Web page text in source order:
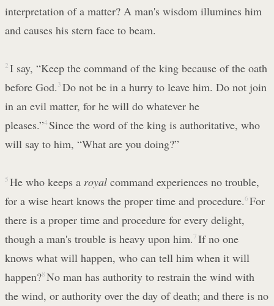
interpretation of a matter? A man's wisdom illumines him
and causes his stern face to beam.
2 I say, “Keep the command of the king because of the oath
before God. 3 Do not be in a hurry to leave him. Do not join
in an evil matter, for he will do whatever he
pleases.”4 Since the word of the king is authoritative, who
will say to him, “What are you doing?”
5 He who keeps a royalcommand experiences no trouble,
for a wise heart knows the proper time and procedure.6 For
there is a proper time and procedure for every delight,
though a man's trouble is heavy upon him. 7 If no one
knows what will happen, who can tell him when it will
happen?8 No man has authority to restrain the wind with
the wind, or authority over the day of death; and there is no